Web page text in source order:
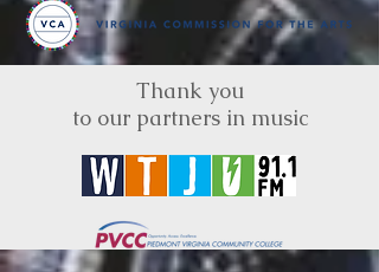
Thank you
to our partners in music